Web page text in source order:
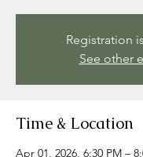
Registration
See other
Time & Location
Apr 01, 2026, 6:30 PM –